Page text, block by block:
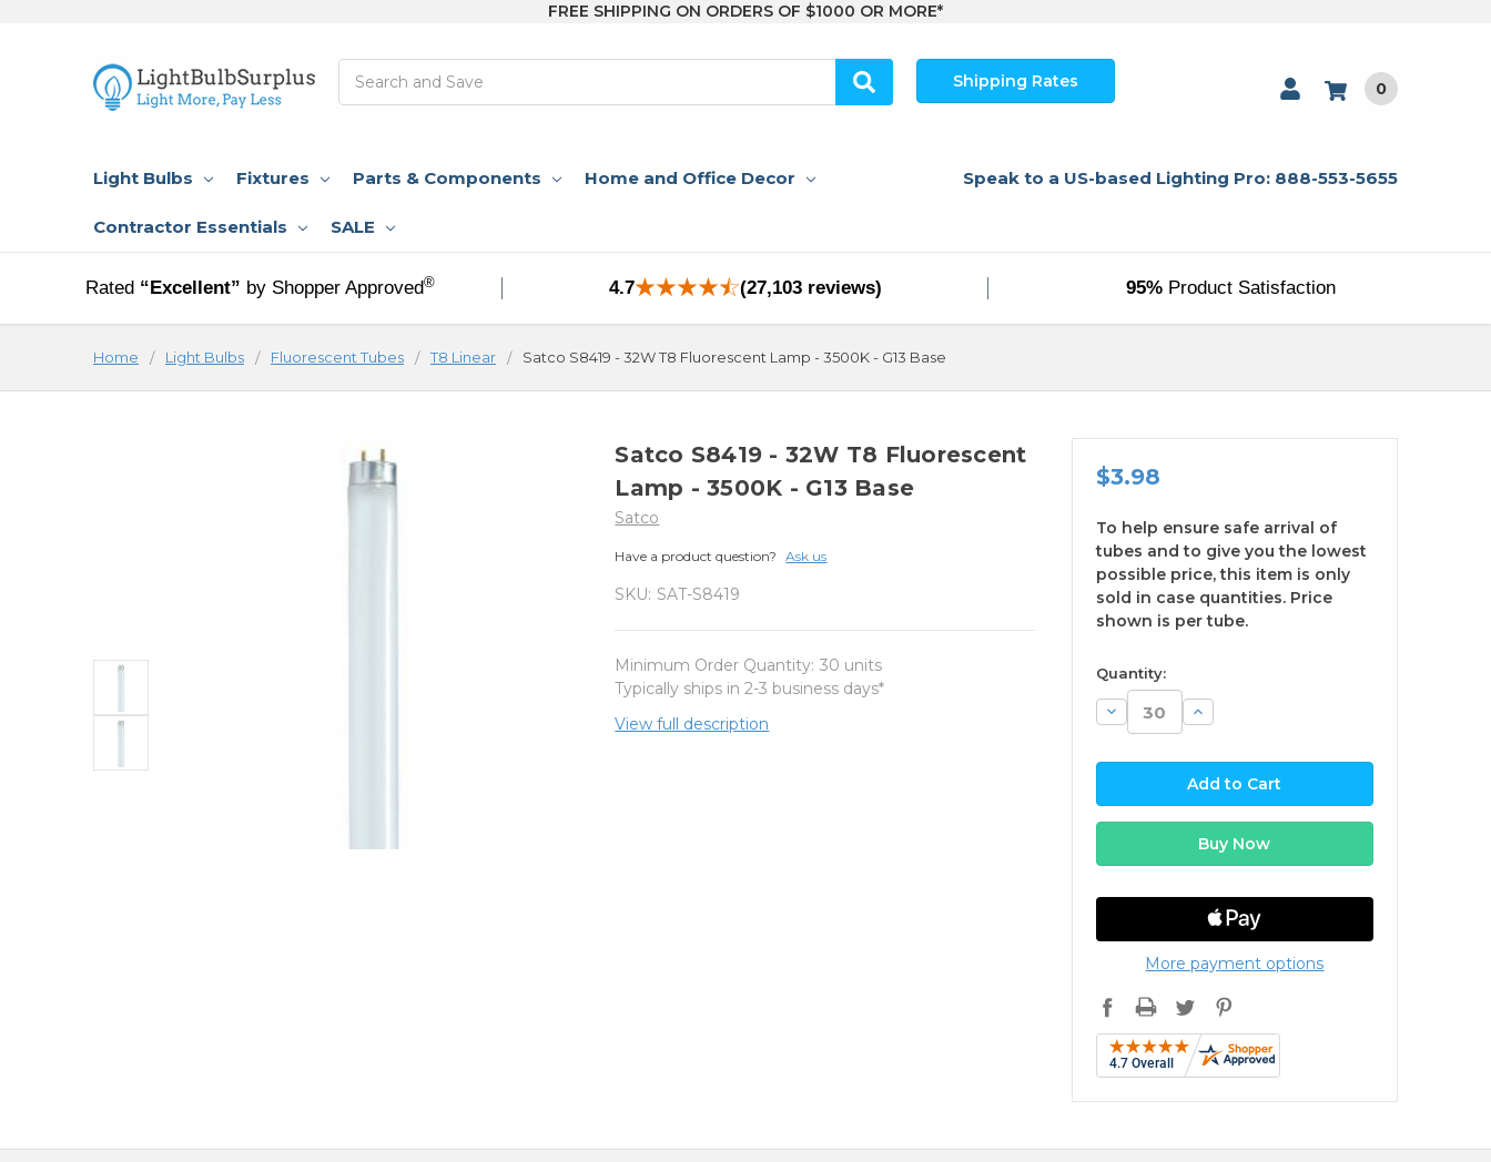
FREE SHIPPING ON ORDERS OF $1000 OR MORE*
Shipping Rates 0
Light Bulbs Fixtures Parts & Components Home and Office Decor
Contractor Essentials SALE
Speak to a US-based Lighting Pro: 888-553-5655
Rated “Excellent” by Shopper Approved® 4.7 (27,103 reviews) 95%Product Satisfaction
Home Light Bulbs Fluorescent Tubes T8 Linear Satco S8419 - 32W T8 Fluorescent Lamp - 3500K - G13 Base
Satco S8419 - 32W T8 Fluorescent
Lamp - 3500K - G13 Base
Satco
Have a product question? Ask us
SKU: SAT-S8419
Minimum Order Quantity: 30 units
Typically ships in 2-3 business days*
View full description
$3.98
To help ensure safe arrival of
tubes and to give you the lowest
possible price, this item is only
sold in case quantities. Price
shown is per tube.
available
Quantity:
Decrease
Quantity:
Increase
Quantity:
More payment options